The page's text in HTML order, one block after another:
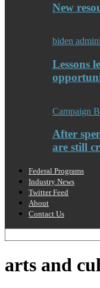
New
biden
Lessons
Campaign
After
are still
Federal Programs
Industry News
Twitter Feed
About
Contact Us
arts and